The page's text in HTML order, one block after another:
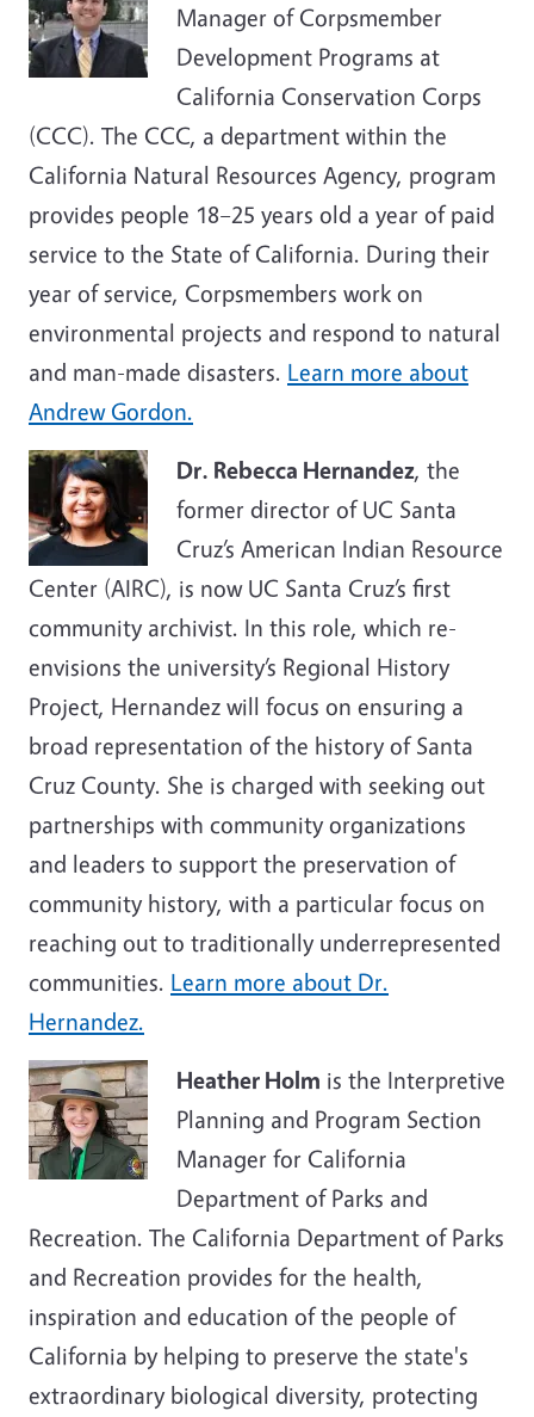
Manager of Corpsmember
Development Programs at
California Conservation Corps
(CCC). The CCC, a department within the
California Natural Resources Agency, program
provides people 18–25 years old a year of paid
service to the State of California. During their
year of service, Corpsmembers work on
environmental projects and respond to natural
and man-made disasters. Learn more about
Andrew Gordon.
Dr. Rebecca Hernandez, the
former director of UC Santa
Cruz’s American Indian Resource
Center (AIRC), is now UC Santa Cruz’s first
community archivist. In this role, which re-
envisions the university’s Regional History
Project, Hernandez will focus on ensuring a
broad representation of the history of Santa
Cruz County. She is charged with seeking out
partnerships with community organizations
and leaders to support the preservation of
community history, with a particular focus on
reaching out to traditionally underrepresented
communities. Learn more about Dr.
Hernandez.
Heather Holm is the Interpretive
Planning and Program Section
Manager for California
Department of Parks and
Recreation. The California Department of Parks
and Recreation provides for the health,
inspiration and education of the people of
California by helping to preserve the state's
extraordinary biological diversity, protecting